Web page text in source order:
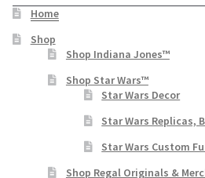
Home
Shop
Shop Indiana Jones™
Shop Star Wars™
Star Wars Decor
Star Wars Replicas,
Star Wars Custom
Shop Regal Originals &